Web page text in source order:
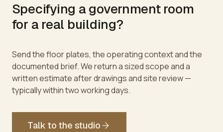
Specifying agovernmentroom
for a real building?
Send the floor plates, the operating context and the
documented brief. We return a sized scope and a
written estimate after drawings and site review —
typically within two working days.
Talk to the studio